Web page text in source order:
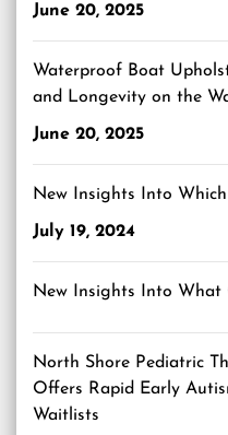
June 20, 2025
Waterproof Boat
and Longevity on the
June 20, 2025
New Insights Into
July 19, 2024
New Insights Into What
North Shore Pediatric
Offers Rapid Early
Waitlists